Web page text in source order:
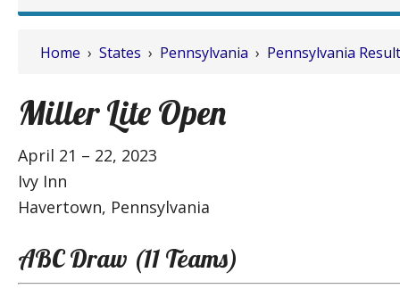
Home › States › Pennsylvania › Pennsylvania
Miller Lite Open
April 21 – 22, 2023
Ivy Inn
Havertown, Pennsylvania
ABC Draw (11 Teams)